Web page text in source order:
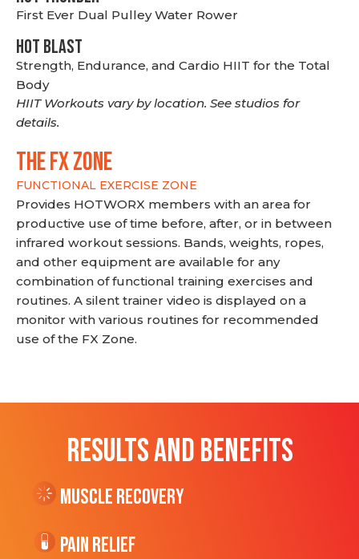
First Ever Dual Pulley Water Rower
HOT BLAST
Strength, Endurance, and Cardio HIIT for the Total
Body
HIIT Workouts vary by location. See studios for
details.
THE FX ZONE
FUNCTIONAL EXERCISE ZONE
Provides HOTWORX members with an area for
productive use of time before, after, or in between
infrared workout sessions. Bands, weights, ropes,
and other equipment are available for any
combination of functional training exercises and
routines. A silent trainer video is displayed on a
monitor with various routines for recommended
use of the FX Zone.
RESULTS AND BENEFITS
Muscle Recovery
Pain Relief